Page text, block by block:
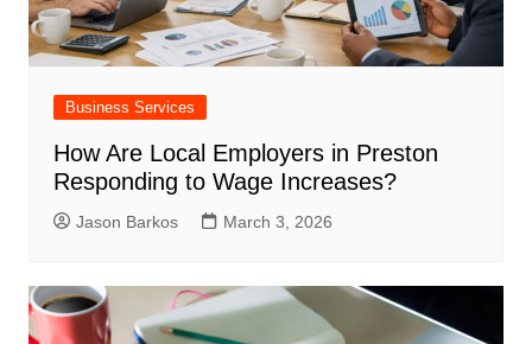
Business Services
How Are Local Employers in Preston
Responding to Wage Increases?
Jason Barkos March 3, 2026